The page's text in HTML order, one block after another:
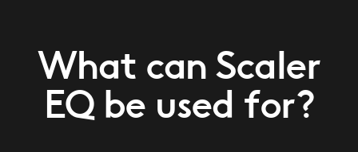
What can Scaler
EQ be used for?